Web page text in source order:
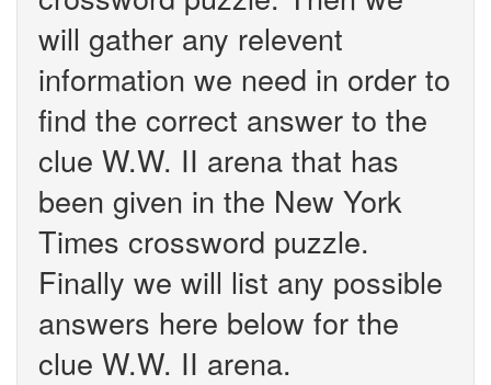
will gather any relevent
information we need in order to
find the correct answer to the
clue W.W. II arena that has
been given in the New York
Times crossword puzzle.
Finally we will list any possible
answers here below for the
clue W.W. II arena.